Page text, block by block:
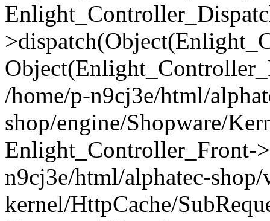
/home/p-n9cj3e/html/
shop/engine/Shopware/
Enlight_Controller_Front-
n9cj3e/html/alphatec-
kernel/HttpCache/